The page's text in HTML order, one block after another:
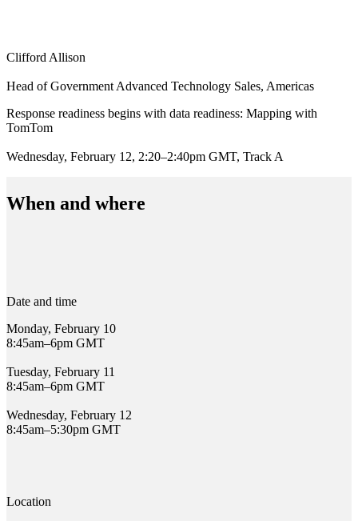
Clifford Allison
Head of Government Advanced Technology Sales, Americas
Response readiness begins with data readiness: Mapping with
TomTom
Wednesday, February 12, 2:20–2:40pm GMT, Track A
When and where
Date and time
Monday, February 10
8:45am–6pm GMT
Tuesday, February 11
8:45am–6pm GMT
Wednesday, February 12
8:45am–5:30pm GMT
Location